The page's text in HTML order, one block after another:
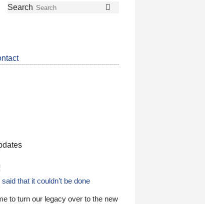
Search
that it couldn’t be done
to turn our legacy over to the new